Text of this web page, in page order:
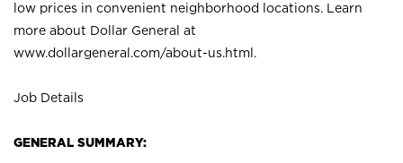
low prices in convenient neighborhood locations. Learn
more about Dollar General at
www.dollargeneral.com/about-us.html .
Job Details
GENERAL SUMMARY: